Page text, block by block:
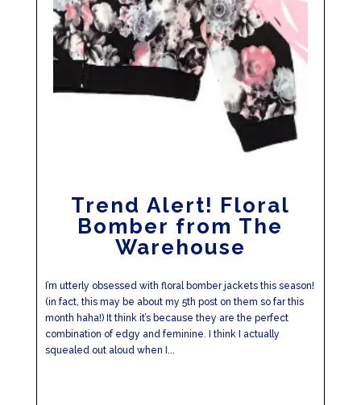
Trend Alert! Floral
Bomber from The
Warehouse
I’m utterly obsessed with floral bomber jackets this season!
(in fact, this may be about my 5th post on them so far this
month haha!) It think it’s because they are the perfect
combination of edgy and feminine. I think I actually
squealed out aloud when I...